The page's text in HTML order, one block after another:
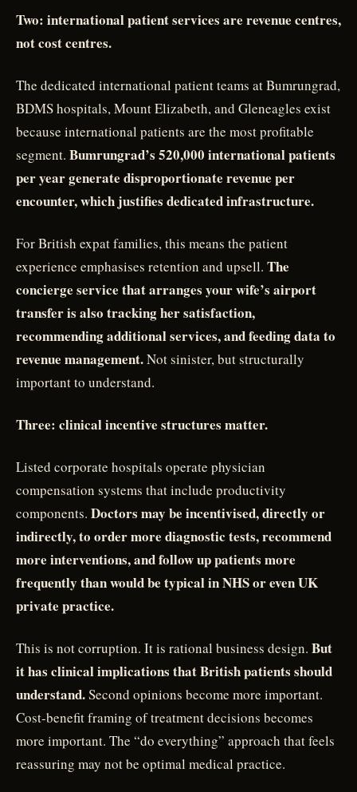
Two: international patient services are revenue centres,
not cost centres.
The dedicated international patient teams at Bumrungrad,
BDMS hospitals, Mount Elizabeth, and Gleneagles exist
because international patients are the most profitable
segment. Bumrungrad’s 520,000 international patients
per year generate disproportionate revenue per
encounter, which justifies dedicated infrastructure.
For British expat families, this means the patient
experience emphasises retention and upsell. The
concierge service that arranges your wife’s airport
transfer is also tracking her satisfaction,
recommending additional services, and feeding data to
revenue management.Not sinister, but structurally
important to understand.
Three: clinical incentive structures matter.
Listed corporate hospitals operate physician
compensation systems that include productivity
components. Doctors may be incentivised, directly or
indirectly, to order more diagnostic tests, recommend
more interventions, and follow up patients more
frequently than would be typical in NHS or even UK
private practice.
This is not corruption. It is rational business design. But
it has clinical implications that British patients should
understand.Second opinions become more important.
Cost-benefit framing of treatment decisions becomes
more important. The “do everything” approach that feels
reassuring may not be optimal medical practice.